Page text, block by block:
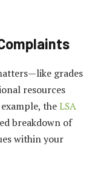
grades
resources
theLSA
breakdown of
within your